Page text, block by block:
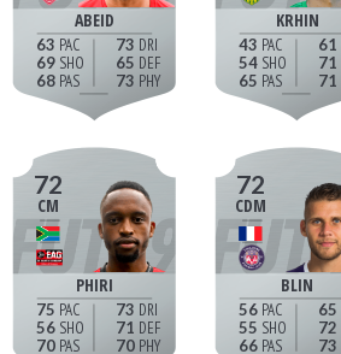
ABEID
63
69
68
73
65
73
KRHIN
43
54
65
61
71
71
72
CM
PHIRI
75
56
70
73
71
70
72
CDM
BLIN
56
55
66
65
72
73